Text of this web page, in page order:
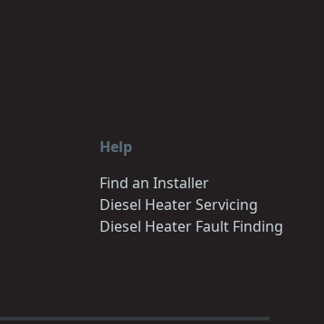
Help
Find an Installer
Diesel Heater Servicing
Diesel Heater Fault Finding